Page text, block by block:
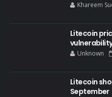
Khareem
Litecoin
Unknown
Litecoin
September